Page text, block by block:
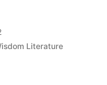
Literature